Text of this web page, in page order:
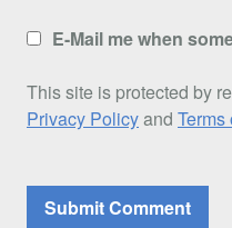
E-Mail me when
This site is protected by
Privacy Policyand Terms